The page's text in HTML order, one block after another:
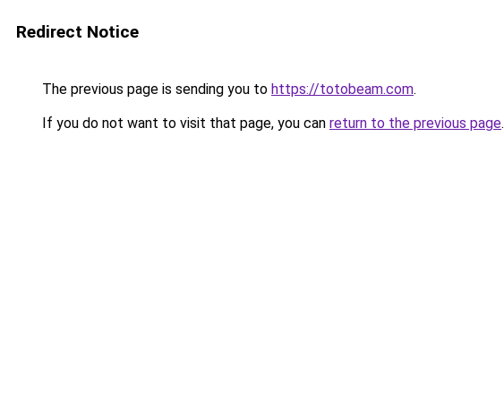
Redirect Notice
The previous page is sending you to https://totobeam.com.
If you do not want to visit that page, you can return to the previous page.